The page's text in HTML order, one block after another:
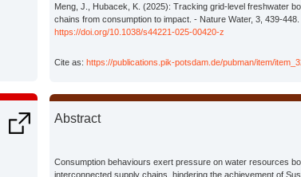
Meng, J., Hubacek, K. (2025): Tracking grid-level freshwater
chains from consumption to impact. - Nature Water, 3, 439-448.
https://doi.org/10.1038/s44221-025-00420-z
Cite as: https://publications.pik-potsdam.de/pubman/item/
Abstract
Consumption behaviours exert pressure on water resources
interconnected supply chains, hindering the achievement of